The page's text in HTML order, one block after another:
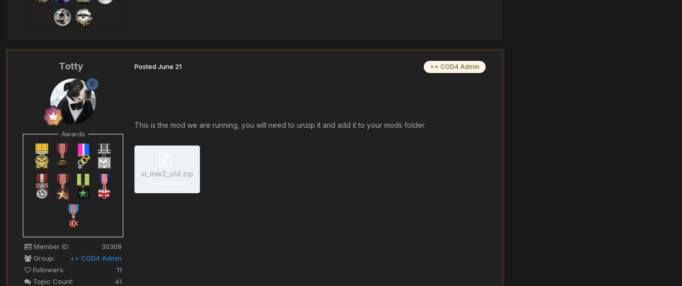
Totty
Awards
Member ID:
30308
Group:
++ COD4 Admin
Followers:
11
Topic Count:
41
++ COD4 Admin
PostedJune 21
This is the mod we are running, you will need to unzip it and add it to your mods folder
xi_mw2_old.zip